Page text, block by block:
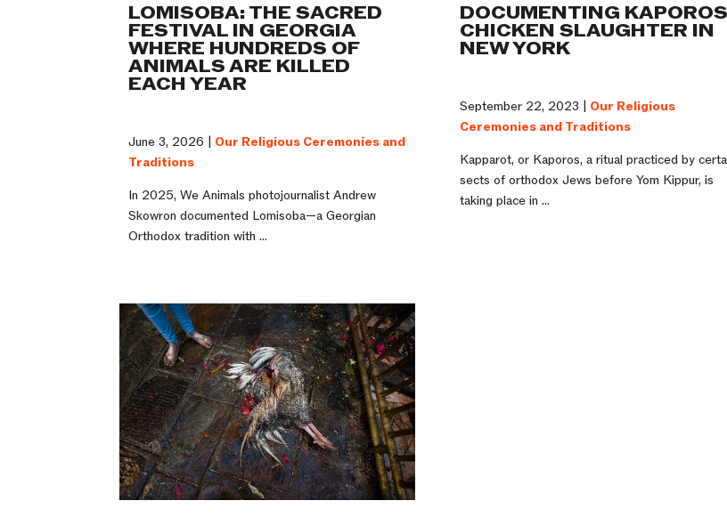
LOMISOBA: THE SACRED
FESTIVAL IN GEORGIA
WHERE HUNDREDS OF
ANIMALS ARE KILLED
EACH YEAR
June 3, 2026 | Our Religious Ceremonies and
Traditions
In 2025, We Animals photojournalist Andrew
Skowron documented Lomisoba—a Georgian
Orthodox tradition with ...
DOCUMENTING KAPOROS
CHICKEN SLAUGHTER IN
NEW YORK
September 22, 2023 | Our Religious
Ceremonies and Traditions
Kapparot, or Kaporos, a ritual practiced by
sects of orthodox Jews before Yom Kippur, is
taking place in ...